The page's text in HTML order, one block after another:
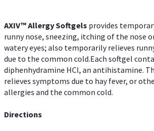
AXIV™ AllergySoftgels provides
runny nose, sneezing, itching of the nose
watery eyes; also temporarily relieves
due to the common cold.Each softgel
diphenhydramine HCl, an antihistamine.
relieves symptoms due to hay fever, or
allergies and the common cold.
Directions